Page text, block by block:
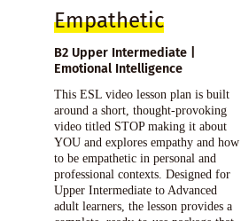
Empathetic
B2 Upper Intermediate |
Emotional Intelligence
This ESL video lesson plan is built
around a short, thought-provoking
video titled STOP making it about
YOU and explores empathy and how
to be empathetic in personal and
professional contexts. Designed for
Upper Intermediate to Advanced
adult learners, the lesson provides a